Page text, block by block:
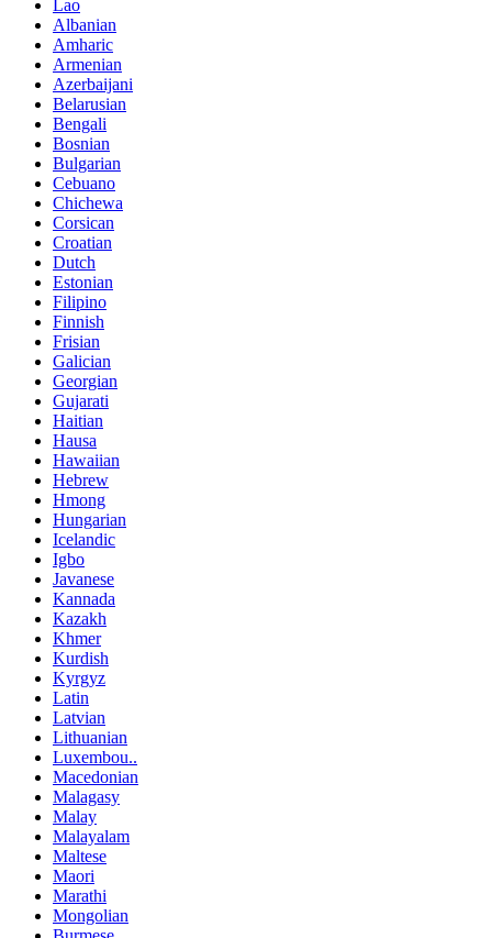
Lao
Albanian
Amharic
Armenian
Azerbaijani
Belarusian
Bengali
Bosnian
Bulgarian
Cebuano
Chichewa
Corsican
Croatian
Dutch
Estonian
Filipino
Finnish
Frisian
Galician
Georgian
Gujarati
Haitian
Hausa
Hawaiian
Hebrew
Hmong
Hungarian
Icelandic
Igbo
Javanese
Kannada
Kazakh
Khmer
Kurdish
Kyrgyz
Latin
Latvian
Lithuanian
Luxembou..
Macedonian
Malagasy
Malay
Malayalam
Maltese
Maori
Marathi
Mongolian